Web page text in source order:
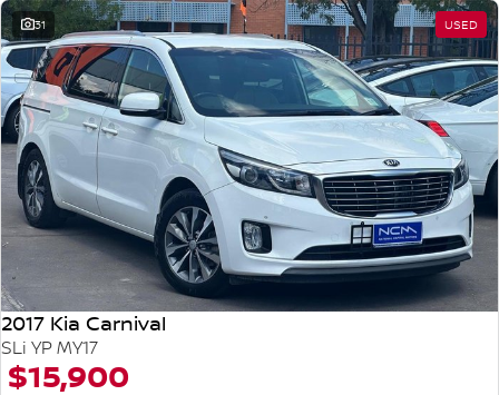
31 USED
2017 Kia Carnival
SLi YP MY17
$15,900